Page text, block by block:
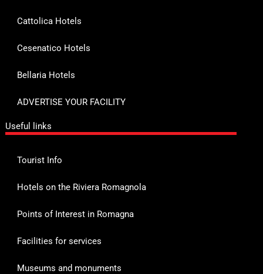
Cattolica Hotels
Cesenatico Hotels
Bellaria Hotels
ADVERTISE YOUR FACILITY
Useful links
Tourist Info
Hotels on the Riviera Romagnola
Points of Interest in Romagna
Facilities for services
Museums and monuments